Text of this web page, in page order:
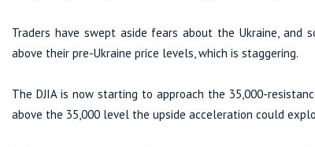
Traders have swept aside fears about the Ukraine, and
above their pre-Ukraine price levels, which is staggering.
The DJIA is now starting to approach the 35,000-
above the 35,000 level the upside acceleration could